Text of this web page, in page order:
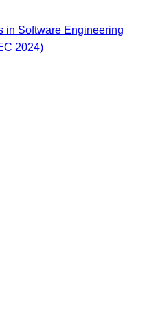
in Software Engineering
2024)